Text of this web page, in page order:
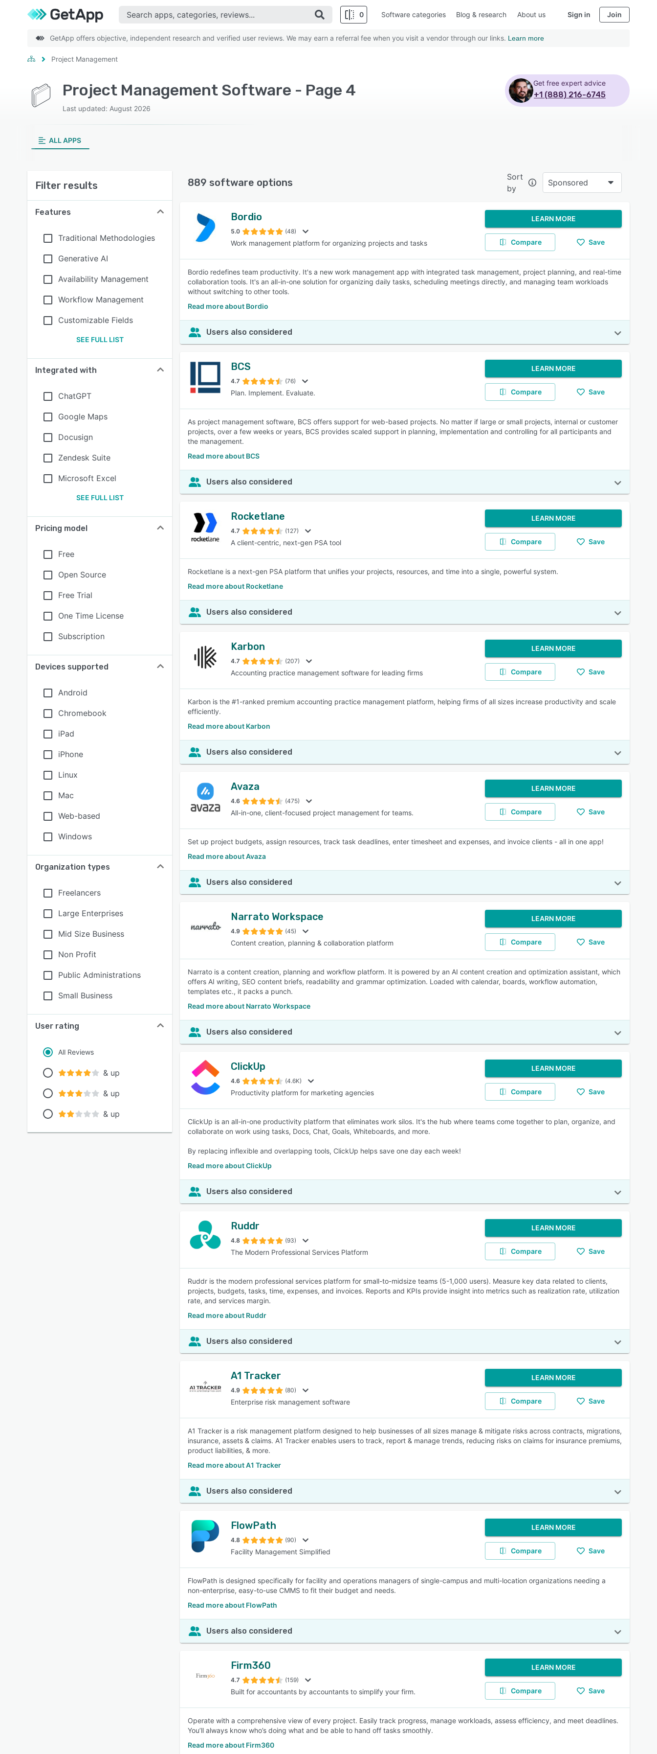
0
SEE COMPARISON
Software categories Blog & research About us Sign in Join
GetApp offers objective, independent research and verified user reviews. We may earn a referral fee when you visit a vendor through our links. Learn more
Project Management
Project Management Software - Page 4
Last updated: August 2026
Get free expert advice
+1 (888) 216-6745
ALL APPS
Filter results
Features
Traditional Methodologies
Generative AI
Availability Management
Workflow Management
Customizable Fields
SEE FULL LIST
Integrated with
ChatGPT
Google Maps
Docusign
Zendesk Suite
Microsoft Excel
SEE FULL LIST
Pricing model
Free
Open Source
Free Trial
One Time License
Subscription
Devices supported
Android
Chromebook
iPad
iPhone
Linux
Mac
Web-based
Windows
Organization types
Freelancers
Large Enterprises
Mid Size Business
Non Profit
Public Administrations
Small Business
User rating
All Reviews
& up
& up
& up
889 software options
Sort
by
Sponsored
Bordio
5.0 (48)
Work management platform for organizing projects and tasks
LEARN MORE
Compare Save
Bordio redefines team productivity. It's a new work management app with integrated task management, project planning, and real-time
collaboration tools. It's an all-in-one solution for organizing daily tasks, scheduling meetings directly, and managing team workloads
without switching to other tools.
Read more about Bordio
Users also considered
BCS
4.7 (76)
Plan. Implement. Evaluate.
LEARN MORE
Compare Save
As project management software, BCS offers support for web-based projects. No matter if large or small projects, internal or customer
projects, over a few weeks or years, BCS provides scaled support in planning, implementation and controlling for all participants and
the management.
Read more about BCS
Users also considered
Rocketlane
4.7 (127)
A client-centric, next-gen PSA tool
LEARN MORE
Compare Save
Rocketlane is a next-gen PSA platform that unifies your projects, resources, and time into a single, powerful system.
Read more about Rocketlane
Users also considered
Karbon
4.7 (207)
Accounting practice management software for leading firms
LEARN MORE
Compare Save
Karbon is the #1-ranked premium accounting practice management platform, helping firms of all sizes increase productivity and scale
efficiently.
Read more about Karbon
Users also considered
Avaza
4.6 (475)
All-in-one, client-focused project management for teams.
LEARN MORE
Compare Save
Set up project budgets, assign resources, track task deadlines, enter timesheet and expenses, and invoice clients - all in one app!
Read more about Avaza
Users also considered
Narrato Workspace
4.9 (45)
Content creation, planning & collaboration platform
LEARN MORE
Compare Save
Narrato is a content creation, planning and workflow platform. It is powered by an AI content creation and optimization assistant, which
offers AI writing, SEO content briefs, readability and grammar optimization. Loaded with calendar, boards, workflow automation,
templates etc., it packs a punch.
Read more about Narrato Workspace
Users also considered
ClickUp
4.6 (4.6K)
Productivity platform for marketing agencies
LEARN MORE
Compare Save
ClickUp is an all-in-one productivity platform that eliminates work silos. It's the hub where teams come together to plan, organize, and
collaborate on work using tasks, Docs, Chat, Goals, Whiteboards, and more.
By replacing inflexible and overlapping tools, ClickUp helps save one day each week!
Read more about ClickUp
Users also considered
Ruddr
4.8 (93)
The Modern Professional Services Platform
LEARN MORE
Compare Save
Ruddr is the modern professional services platform for small-to-midsize teams (5-1,000 users). Measure key data related to clients,
projects, budgets, tasks, time, expenses, and invoices. Reports and KPIs provide insight into metrics such as realization rate, utilization
rate, and services margin.
Read more about Ruddr
Users also considered
A1 Tracker
4.9 (80)
Enterprise risk management software
LEARN MORE
Compare Save
A1 Tracker is a risk management platform designed to help businesses of all sizes manage & mitigate risks across contracts, migrations,
insurance, assets & claims. A1 Tracker enables users to track, report & manage trends, reducing risks on claims for insurance premiums,
product liabilities, & more.
Read more about A1 Tracker
Users also considered
FlowPath
4.8 (90)
Facility Management Simplified
LEARN MORE
Compare Save
FlowPath is designed specifically for facility and operations managers of single-campus and multi-location organizations needing a
non-enterprise, easy-to-use CMMS to fit their budget and needs.
Read more about FlowPath
Users also considered
Firm360
4.7 (159)
Built for accountants by accountants to simplify your firm.
LEARN MORE
Compare Save
Operate with a comprehensive view of every project. Easily track progress, manage workloads, assess efficiency, and meet deadlines.
You’ll always know who’s doing what and be able to hand off tasks smoothly.
Read more about Firm360